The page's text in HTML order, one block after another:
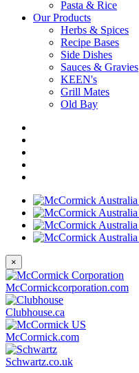
Pasta & Rice
Our Products
Herbs & Spices
Recipe Bases
Side Dishes
Sauces & Gravies
KEEN's
Grill Mates
Old Bay
×
McCormickcorporation.com
Clubhouse.ca
McCormick.com
Schwartz.co.uk